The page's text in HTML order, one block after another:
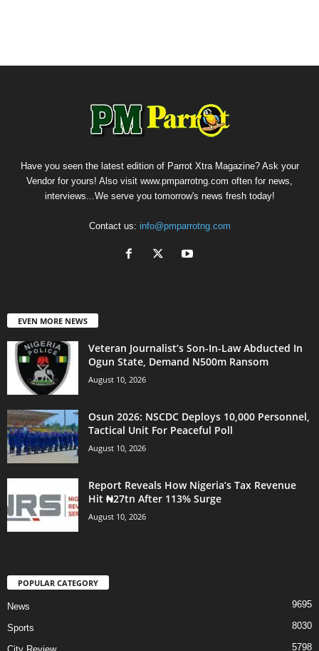
Have you seen the latest edition of Parrot Xtra Magazine? Ask your
Vendor for yours! Also visit www.pmparrotng.com often for news,
interviews...We serve you tomorrow's news fresh today!
Contact us: info@pmparrotng.com
EVEN MORE NEWS
Veteran Journalist’s Son-In-Law Abducted In
Ogun State, Demand N500m Ransom
August 10, 2026
Osun 2026: NSCDC Deploys 10,000 Personnel,
Tactical Unit For Peaceful Poll
August 10, 2026
Report Reveals How Nigeria’s Tax Revenue
Hit ₦27tn After 113% Surge
August 10, 2026
POPULAR CATEGORY
News 9695
Sports 8030
5798